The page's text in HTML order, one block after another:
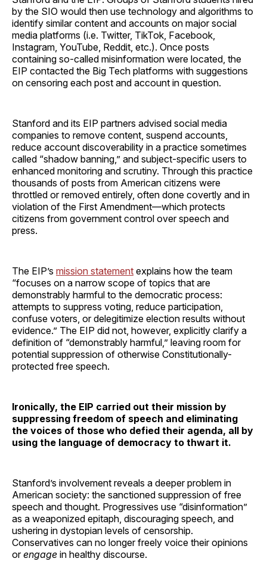
by the SIO would then use technology and algorithms to
identify similar content and accounts on major social
media platforms (i.e. Twitter, TikTok, Facebook,
Instagram, YouTube, Reddit, etc.). Once posts
containing so-called misinformation were located, the
EIP contacted the Big Tech platforms with suggestions
on censoring each post and account in question.
Stanford and its EIP partners advised social media
companies to remove content, suspend accounts,
reduce account discoverability in a practice sometimes
called “shadow banning,” and subject-specific users to
enhanced monitoring and scrutiny. Through this practice
thousands of posts from American citizens were
throttled or removed entirely, often done covertly and in
violation of the First Amendment—which protects
citizens from government control over speech and
press.
The EIP’s mission statement explains how the team
“focuses on a narrow scope of topics that are
demonstrably harmful to the democratic process:
attempts to suppress voting, reduce participation,
confuse voters, or delegitimize election results without
evidence.” The EIP did not, however, explicitly clarify a
definition of “demonstrably harmful,” leaving room for
potential suppression of otherwise Constitutionally-
protected free speech.
Ironically, the EIP carried out their mission by
suppressing freedom of speech and eliminating
the voices of those who defied their agenda, all by
using the language of democracy to thwart it.
Stanford’s involvement reveals a deeper problem in
American society: the sanctioned suppression of free
speech and thought. Progressives use “disinformation”
as a weaponized epitaph, discouraging speech, and
ushering in dystopian levels of censorship.
Conservatives can no longer freely voice their opinions
orengage in healthy discourse.